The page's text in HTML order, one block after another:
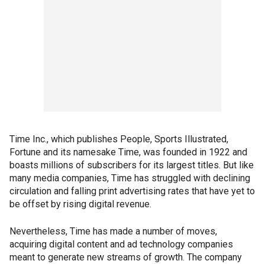
Time Inc., which publishes People, Sports Illustrated,
Fortune and its namesake Time, was founded in 1922 and
boasts millions of subscribers for its largest titles. But like
many media companies, Time has struggled with declining
circulation and falling print advertising rates that have yet to
be offset by rising digital revenue.
Nevertheless, Time has made a number of moves,
acquiring digital content and ad technology companies
meant to generate new streams of growth. The company